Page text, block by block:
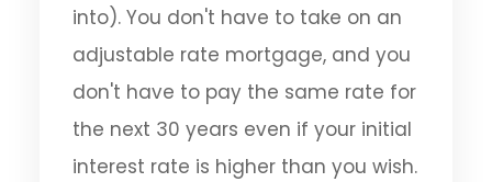
into). You don't have to take on an
adjustable rate mortgage, and you
don't have to pay the same rate for
the next 30 years even if your initial
interest rate is higher than you wish.